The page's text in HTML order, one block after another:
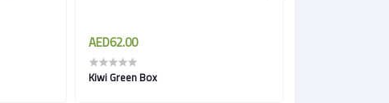
AED62.00
Kiwi Green Box